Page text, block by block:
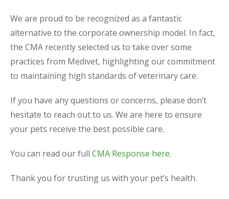
We are proud to be recognized as a fantastic
alternative to the corporate ownership model. In fact,
the CMA recently selected us to take over some
practices from Medivet, highlighting our commitment
to maintaining high standards of veterinary care.
If you have any questions or concerns, please don’t
hesitate to reach out to us. We are here to ensure
your pets receive the best possible care.
You can read our full CMA Response here.
Thank you for trusting us with your pet’s health.